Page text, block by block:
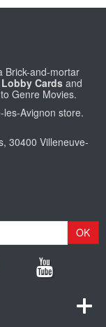
Brick-and-mortar
Lobby Cards and
Genre Movies.
Avignon store.
30400 Villeneuve-
OK